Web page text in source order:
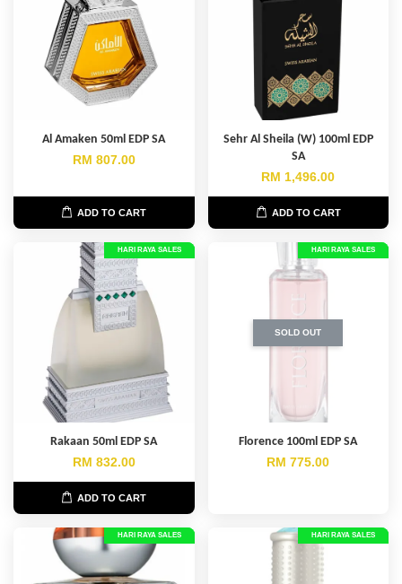
Al Amaken 50ml EDP SA
RM 807.00
ADD TO CART
Sehr Al Sheila (W) 100ml EDP
SA
RM 1,496.00
ADD TO CART
HARI RAYA SALES
Rakaan 50ml EDP SA
RM 832.00
ADD TO CART
SOLD OUT
HARI RAYA SALES
Florence 100ml EDP SA
RM 775.00
HARI RAYA SALES HARI RAYA SALES